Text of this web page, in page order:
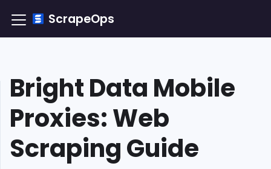
ScrapeOps
Bright Data Mobile
Proxies: Web
Scraping Guide
TLDR:
How
to
Integrate
Bright
Data